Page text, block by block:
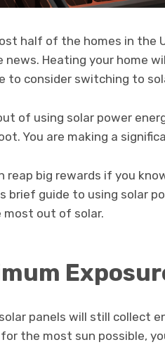
half of the homes in the
news. Heating your home
to consider switching to
of using solar power
You are making a
reap big rewards if you
brief guide to using solar
out of solar.
panels will still collect
the most sun possible,